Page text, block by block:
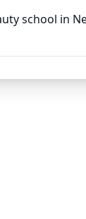
school in